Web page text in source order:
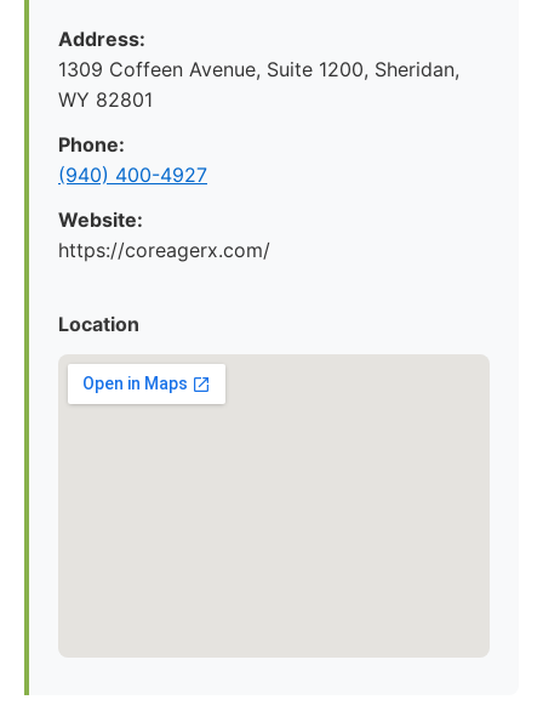
Address:
1309 Coffeen Avenue, Suite 1200, Sheridan,
WY 82801
Phone:
(940) 400-4927
Website:
https://coreagerx.com/
Location